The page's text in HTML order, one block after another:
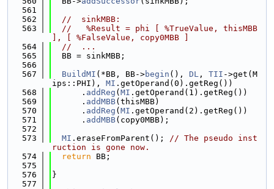
  561
  562
//  sinkMBB:
  563
//   %Result = phi [ %TrueValue, thisMBB
], [ %FalseValue, copy0MBB ]
  564
//  ...
  565
  BB = sinkMBB;
  566
  567
BuildMI (*BB, BB->begin (), DL , TII ->get(M
ips::PHI), MI .getOperand(0).getReg())
  568
      .
addReg ( MI .getOperand(1).getReg())
  569
      .
addMBB(thisMBB)
  570
      .
addReg ( MI .getOperand(2).getReg())
  571
      .
addMBB(copy0MBB);
  572
  573
MI .eraseFromParent(); // The pseudo inst
ruction is gone now.
  574
return BB;
  575
  576
}
  577